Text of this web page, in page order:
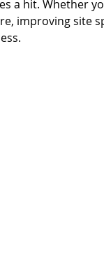
a hit. Whether
improving site